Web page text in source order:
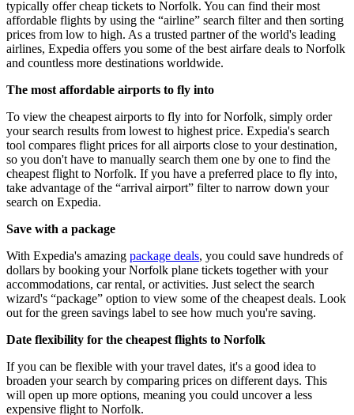
typically offer cheap tickets to Norfolk. You can find their most
affordable flights by using the “airline” search filter and then sorting
prices from low to high. As a trusted partner of the world's leading
airlines, Expedia offers you some of the best airfare deals to Norfolk
and countless more destinations worldwide.
The most affordable airports to fly into
To view the cheapest airports to fly into for Norfolk, simply order
your search results from lowest to highest price. Expedia's search
tool compares flight prices for all airports close to your destination,
so you don't have to manually search them one by one to find the
cheapest flight to Norfolk. If you have a preferred place to fly into,
take advantage of the “arrival airport” filter to narrow down your
search on Expedia.
Save with a package
With Expedia's amazing package deals, you could save hundreds of
dollars by booking your Norfolk plane tickets together with your
accommodations, car rental, or activities. Just select the search
wizard's “package” option to view some of the cheapest deals. Look
out for the green savings label to see how much you're saving.
Date flexibility for the cheapest flights to Norfolk
If you can be flexible with your travel dates, it's a good idea to
broaden your search by comparing prices on different days. This
will open up more options, meaning you could uncover a less
expensive flight to Norfolk.